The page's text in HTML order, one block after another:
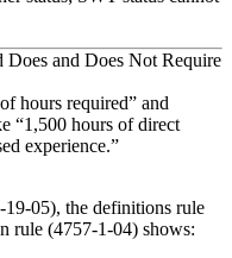
and Does Not Require
hours required” and
“1,500 hours of direct
experience.”
the definitions rule
rule (4757‑1‑04) shows: